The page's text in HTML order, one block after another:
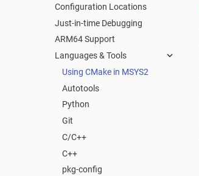
Repositories and Mirrors
Tips and Tricks
FAQ
Configuration Locations
Just-in-time Debugging
ARM64 Support
Languages & Tools
Using CMake in MSYS2
Autotools
Python
Git
C/C++
C++
pkg-config